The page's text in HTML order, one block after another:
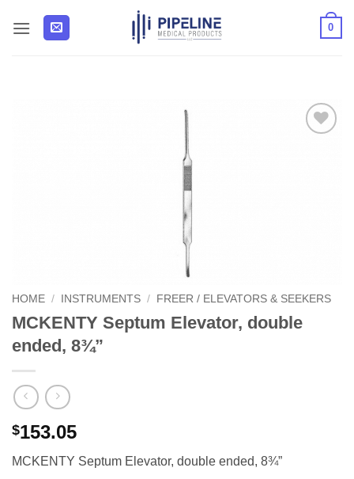
0
HOME / INSTRUMENTS / FREER / ELEVATORS & SEEKERS
MCKENTY Septum Elevator, double
ended, 8¾”
$153.05
MCKENTY Septum Elevator, double ended, 8¾”